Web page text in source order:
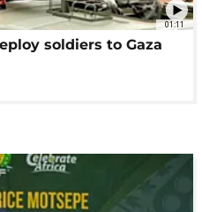
01:11
soldiers to Gaza